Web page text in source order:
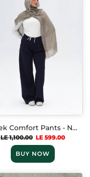
Sleek Comfort Pants - Navy blue
LE 1,100.00 LE 599.00
BUY NOW